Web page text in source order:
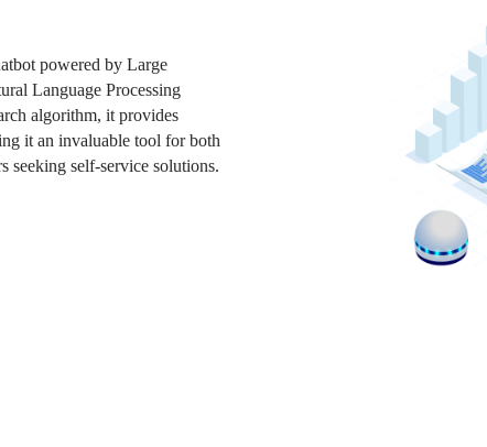
powered by Large
Language Processing
algorithm, it provides
it an invaluable tool for both
seeking self-service solutions.